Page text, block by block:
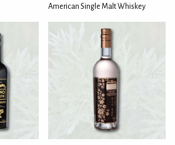
American Single Malt Whiskey